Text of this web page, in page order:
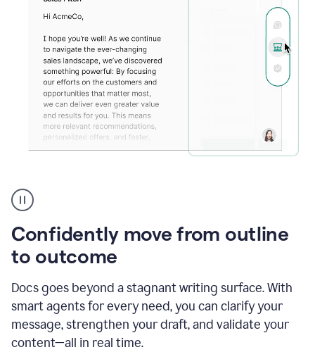
Confidently move from outline
to outcome
Docs goes beyond a stagnant writing surface. With
smart agents for every need, you can clarify your
message, strengthen your draft, and validate your
content—all in real time.
agent
reader
reactions
showing
reactions
to
sales
pitch